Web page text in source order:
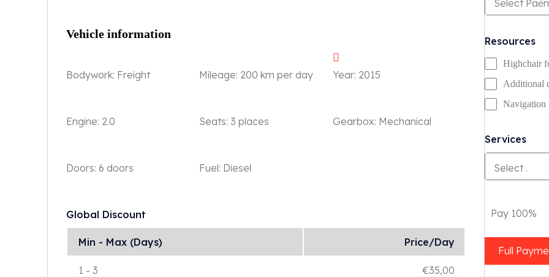
Vehicle information
Bodywork: Freight Mileage: 200 km per day Year: 2015
Engine: 2.0 Seats:3 places Gearbox: Mechanical
Doors: 6 doors Fuel: Diesel
Global Discount
Min - Max (Days) Price/Day
1 - 3 €35,00
Resources
Highchair
Additional
Navigation
Services
Pay 100%
Full